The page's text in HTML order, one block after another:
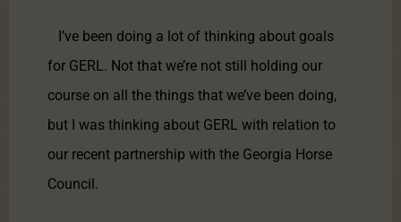
I’ve been doing a lot of thinking about goals
for GERL. Not that we’re not still holding our
course on all the things that we’ve been doing,
but I was thinking about GERL with relation to
our recent partnership with the Georgia Horse
Council.